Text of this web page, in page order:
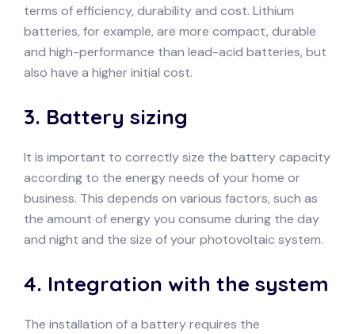
terms of efficiency, durability and cost. Lithium
batteries, for example, are more compact, durable
and high-performance than lead-acid batteries, but
also have a higher initial cost.
3. Battery sizing
It is important to correctly size the battery capacity
according to the energy needs of your home or
business. This depends on various factors, such as
the amount of energy you consume during the day
and night and the size of your photovoltaic system.
4. Integration with the system
The installation of a battery requires the